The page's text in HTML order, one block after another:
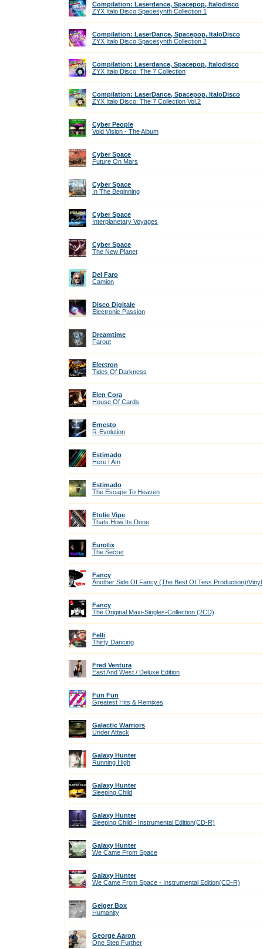
Compilation: Laserdance, Spacepop, Italodisco
ZYX Italo Disco Spacesynth Collection 1
Compilation: LaserDance, Spacepop, ItaloDisco
ZYX Italo Disco Spacesynth Collection 2
Compilation: Laserdance, Spacepop, Italodisco
ZYX Italo Disco: The 7 Collection
Compilation: LaserDance, Spacepop, ItaloDisco
ZYX Italo Disco: The 7 Collection Vol.2
Cyber People
Void Vision - The Album
Cyber Space
Future On Mars
Cyber Space
In The Beginning
Cyber Space
Interplanetary Voyages
Cyber Space
The New Planet
Del Faro
Camion
Disco Digitale
Electronic Passion
Dreamtime
Farout
Electron
Tides Of Darkness
Elen Cora
House Of Cards
Ernesto
R-Evolution
Estimado
Here I Am
Estimado
The Escape To Heaven
Etolie Vipe
Thats How Its Done
Eurotix
The Secret
Fancy
Another Side Of Fancy (The Best Of Tess Production)/Vinyl
Fancy
The Original Maxi-Singles-Collection (2CD)
Felli
Thirty Dancing
Fred Ventura
East And West / Deluxe Edition
Fun Fun
Greatest Hits & Remixes
Galactic Warriors
Under Attack
Galaxy Hunter
Running High
Galaxy Hunter
Sleeping Child
Galaxy Hunter
Sleeping Child - Instrumental Edition(CD-R)
Galaxy Hunter
We Came From Space
Galaxy Hunter
We Came From Space - Instrumental Edition(CD-R)
Geiger Box
Humanity
George Aaron
One Step Further